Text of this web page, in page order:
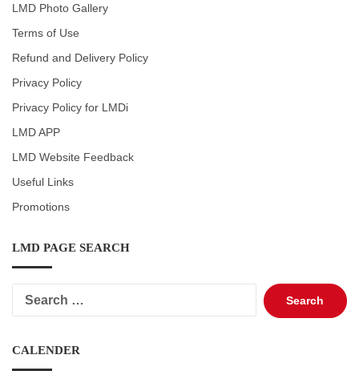
LMD Photo Gallery
Terms of Use
Refund and Delivery Policy
Privacy Policy
Privacy Policy for LMDi
LMD APP
LMD Website Feedback
Useful Links
Promotions
LMD PAGE SEARCH
Search
for:
CALENDER